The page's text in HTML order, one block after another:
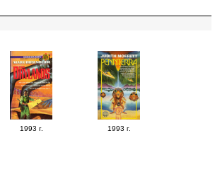
1993 г. 1993 г.